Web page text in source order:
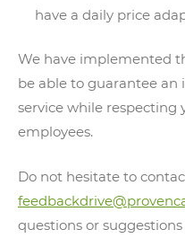
have a daily price
We have implemented
be able to guarantee
service while respecting
employees.
Do not hesitate to
questions or